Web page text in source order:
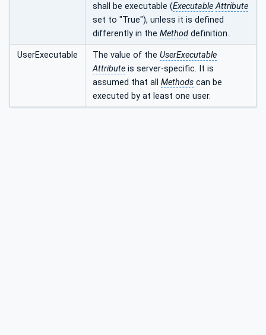
shall be executable (Executable Attribute
set to "True"), unless it is defined
differently in the Method definition.
UserExecutable The value of the UserExecutable
Attribute is server-specific. It is
assumed that all Methods can be
executed by at least one user.